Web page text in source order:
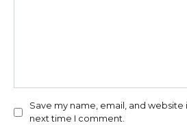
Save my name, email, and website
next time I comment.